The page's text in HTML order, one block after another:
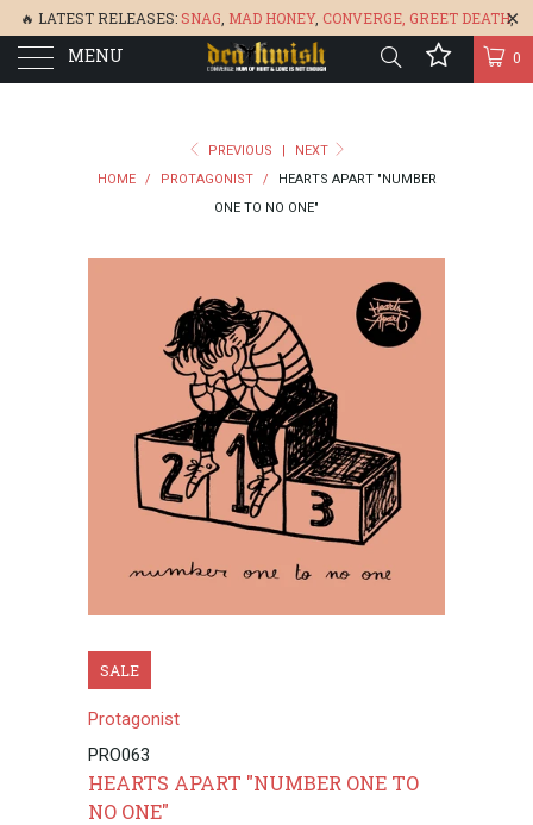
🔥 LATEST RELEASES:SNAG MAD HONEY, CONVERGE, GREET DEATH,
BONEFLOWER, &GLARE 🔥
MENU 0
PREVIOUS |
NEXT
HOME
/ PROTAGONIST /
HEARTS APART "NUMBER
ONE TO NO ONE"
SALE
Protagonist
PRO063
HEARTS APART "NUMBER ONE TO
NO ONE"